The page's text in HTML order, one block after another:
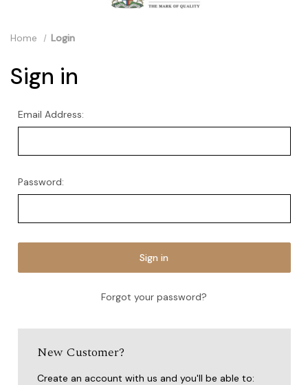
Home Login
Sign in
Email Address:
Password:
Forgot your password?
New Customer?
Create an account with us and you'll be able to: